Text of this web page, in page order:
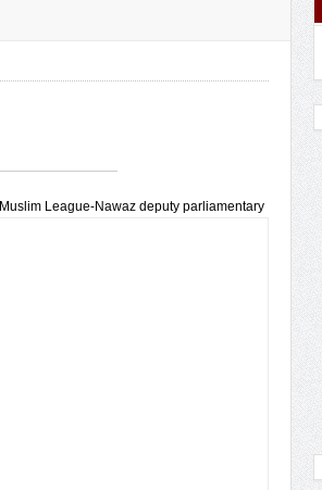
League-Nawaz deputy parliamentary